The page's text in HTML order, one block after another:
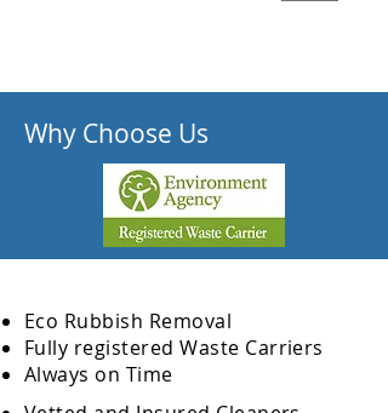
Why Choose Us
Eco Rubbish Removal
Fully registered Waste Carriers
Always on Time